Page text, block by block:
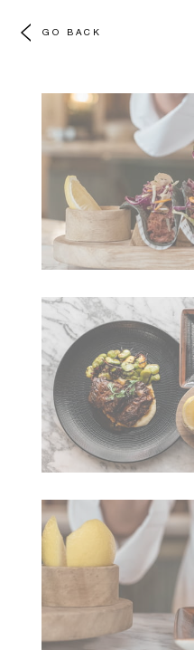
GO BACK